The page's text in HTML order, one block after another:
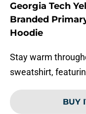
Georgia Tech
Branded
Hoodie
Stay warm
sweatshirt,
BUY